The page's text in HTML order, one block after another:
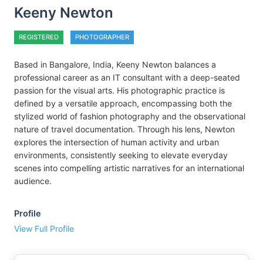
Keeny Newton
REGISTERED PHOTOGRAPHER
Based in Bangalore, India, Keeny Newton balances a
professional career as an IT consultant with a deep-seated
passion for the visual arts. His photographic practice is
defined by a versatile approach, encompassing both the
stylized world of fashion photography and the observational
nature of travel documentation. Through his lens, Newton
explores the intersection of human activity and urban
environments, consistently seeking to elevate everyday
scenes into compelling artistic narratives for an international
audience.
Profile
View Full Profile